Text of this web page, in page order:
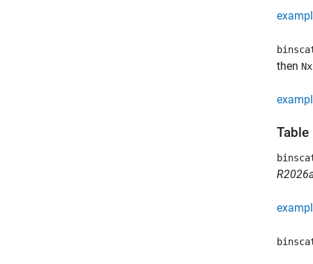
then Nx
Table